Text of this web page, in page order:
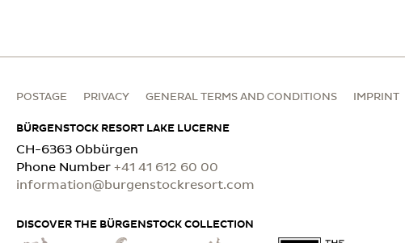
POSTAGE PRIVACY GENERAL TERMS AND CONDITIONS IMPRINT
BÜRGENSTOCK RESORT LAKE LUCERNE
CH-6363 Obbürgen
Phone Number +41 41 612 60 00
information@burgenstockresort.com
DISCOVER THE BÜRGENSTOCK COLLECTION